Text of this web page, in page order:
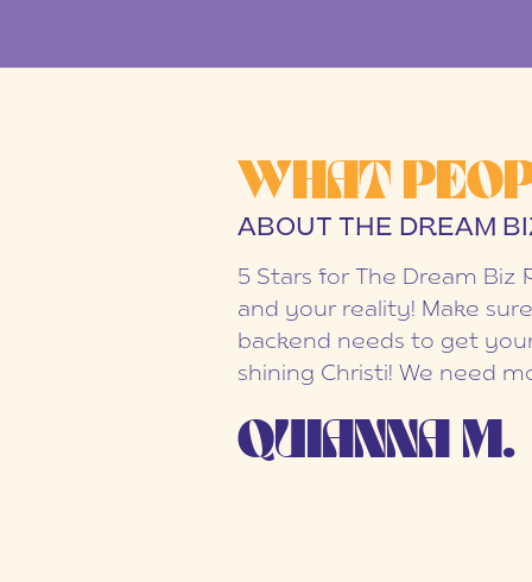
WHAT
ABOUT THE DREAM
5 Stars for The Dream Biz
and your reality! Make
backend needs to get
shining Christi! We need
QUIANNA M.